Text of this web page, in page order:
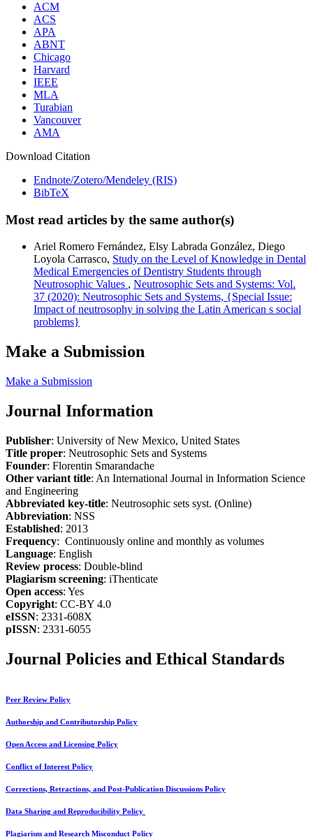
ACM
ACS
APA
ABNT
Chicago
Harvard
IEEE
MLA
Turabian
Vancouver
AMA
Download Citation
Endnote/Zotero/Mendeley (RIS)
BibTeX
Most read articles by the same author(s)
Ariel Romero Fernández, Elsy Labrada González, Diego
Loyola Carrasco, Study on the Level of Knowledge in Dental
Medical Emergencies of Dentistry Students through
Neutrosophic Values , Neutrosophic Sets and Systems: Vol.
37 (2020): Neutrosophic Sets and Systems, {Special Issue:
Impact of neutrosophy in solving the Latin American s social
problems}
Make a Submission
Make a Submission
Journal Information
Publisher: University of New Mexico, United States
Title proper: Neutrosophic Sets and Systems
Founder: Florentin Smarandache
Other variant title: An International Journal in Information Science
and Engineering
Abbreviated key-title: Neutrosophic sets syst. (Online)
Abbreviation: NSS
Established: 2013
Frequency: Continuously online and monthly as volumes
Language: English
Review process: Double-blind
Plagiarism screening: iThenticate
Open access: Yes
Copyright: CC-BY 4.0
eISSN: 2331-608X
pISSN: 2331-6055
Journal Policies and Ethical Standards
Peer Review Policy
Authorship and Contributorship Policy
Open Access and Licensing Policy
Conflict of Interest Policy
Corrections, Retractions, and Post-Publication Discussions Policy
Data Sharing and Reproducibility Policy
Plagiarism and Research Misconduct Policy